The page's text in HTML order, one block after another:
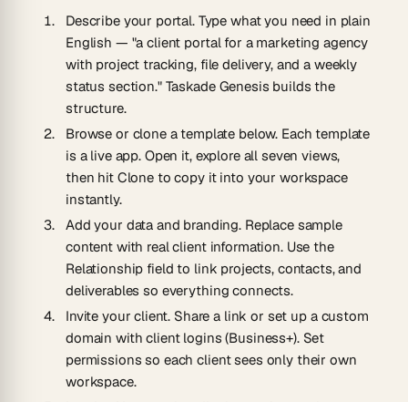
Describe your portal.Type what you need in plain
English — "a client portal for a marketing agency
with project tracking, file delivery, and a weekly
status section." Taskade Genesis builds the
structure.
Browse or clone a template below. Each template
is a live app. Open it, explore all seven views,
then hit Clone to copy it into your workspace
instantly.
Add your data and branding.Replace sample
content with real client information. Use the
Relationship field to link projects, contacts, and
deliverables so everything connects.
Invite your client. Share a link or set up a custom
domain with client logins (Business+). Set
permissions so each client sees only their own
workspace.